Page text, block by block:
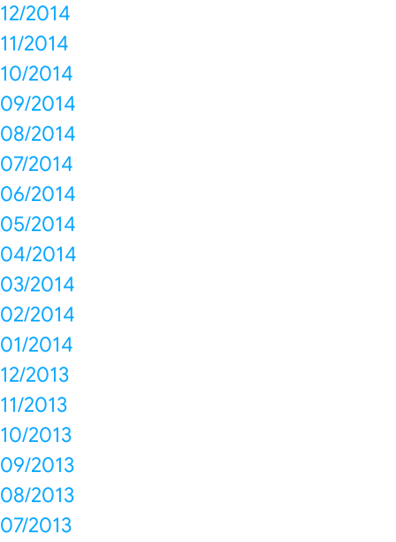
12/2014
11/2014
10/2014
09/2014
08/2014
07/2014
06/2014
05/2014
04/2014
03/2014
02/2014
01/2014
12/2013
11/2013
10/2013
09/2013
08/2013
07/2013